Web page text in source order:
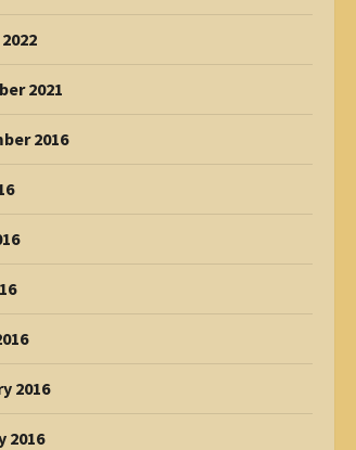
2021
2016
2016
2016